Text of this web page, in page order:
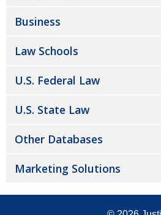
Business
Law Schools
U.S. Federal Law
U.S. State Law
Other Databases
Marketing Solutions